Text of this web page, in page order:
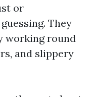
or
They
working round
and slippery